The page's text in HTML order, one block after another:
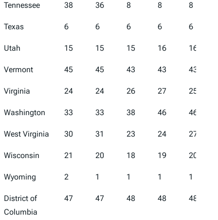
Tennessee 38 36 8 8 8
Texas 6 6 6 6 6
Utah 15 15 15 16 16
Vermont 45 45 43 43 43
Virginia 24 24 26 27 25
Washington 33 33 38 46 46
West Virginia 30 31 23 24 27
Wisconsin 21 20 18 19 20
Wyoming 2 1 1 1 1
District of
Columbia
47 47 48 48 48